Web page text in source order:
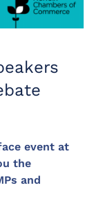
event at
the
and